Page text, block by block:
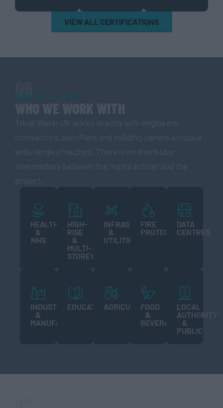
VIEW ALL CERTIFICATIONS
06
WHO WE SERVE
HEALTHCARE
&
NHS
HIGH-
RISE
&
MULTI-
STOREY
INFRASTRUCTURE
&
UTILITIES
FIRE
PROTECTION
DATA
CENTRES
INDUSTRIAL
&
MANUFACTURING
EDUCATIONAGRICULTURE
FOOD
&
BEVERAGE
LOCAL
AUTHORITY
&
PUBLIC